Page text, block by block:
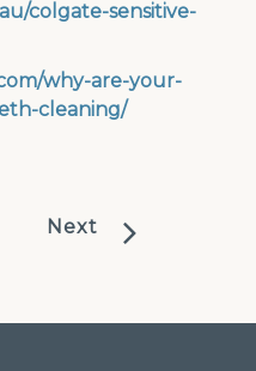
colgate-sensitive-
why-are-your-
cleaning/
Next